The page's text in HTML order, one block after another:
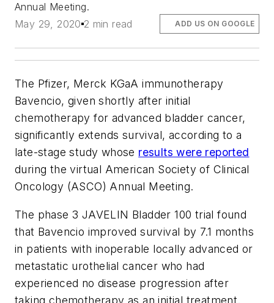
Annual Meeting.
May 29, 2020 2 min read ADD US ON GOOGLE
The Pfizer, Merck KGaA immunotherapy
Bavencio, given shortly after initial
chemotherapy for advanced bladder cancer,
significantly extends survival, according to a
late-stage study whose results were reported
during the virtual American Society of Clinical
Oncology (ASCO) Annual Meeting.
The phase 3 JAVELIN Bladder 100 trial found
that Bavencio improved survival by 7.1 months
in patients with inoperable locally advanced or
metastatic urothelial cancer who had
experienced no disease progression after
taking chemotherapy as an initial treatment.